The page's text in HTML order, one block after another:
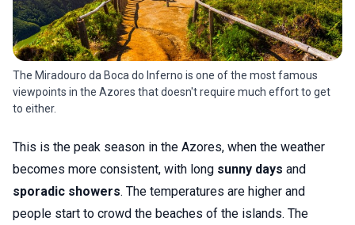
The Miradouro da Boca do Inferno is one of the most famous
viewpoints in the Azores that doesn't require much effort to get
to either.
This is the peak season in the Azores, when the weather
becomes more consistent, with long sunny days and
sporadic showers. The temperatures are higher and
people start to crowd the beaches of the islands. The